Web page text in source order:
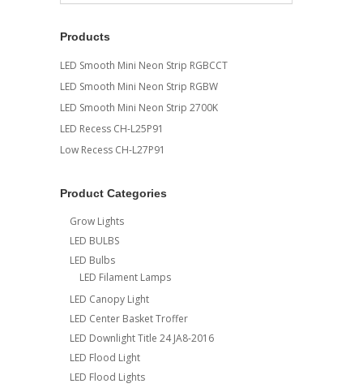
Products
LED Smooth Mini Neon Strip RGBCCT
LED Smooth Mini Neon Strip RGBW
LED Smooth Mini Neon Strip 2700K
LED Recess CH-L25P91
Low Recess CH-L27P91
Product Categories
Grow Lights
LED BULBS
LED Bulbs
LED Filament Lamps
LED Canopy Light
LED Center Basket Troffer
LED Downlight Title 24 JA8-2016
LED Flood Light
LED Flood Lights